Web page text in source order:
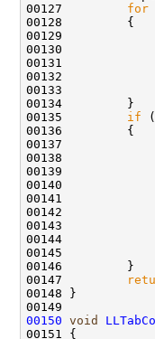
00127 for
00130
00135 if
00147
00150 void